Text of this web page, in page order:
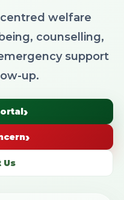
centred welfare
counselling,
support
up.
Us